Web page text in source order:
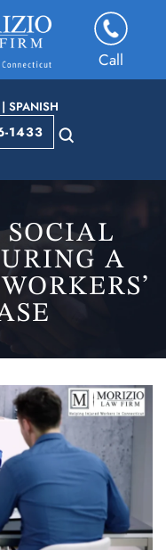
SPANISH
1433
Call
SOCIAL
A